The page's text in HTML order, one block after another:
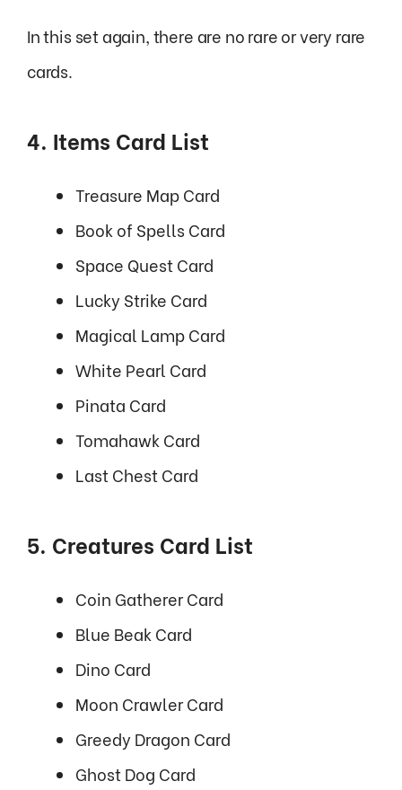
In this set again, there are no rare or very rare
cards.
4. Items Card List
Treasure Map Card
Book of Spells Card
Space Quest Card
Lucky Strike Card
Magical Lamp Card
White Pearl Card
Pinata Card
Tomahawk Card
Last Chest Card
5. Creatures Card List
Coin Gatherer Card
Blue Beak Card
Dino Card
Moon Crawler Card
Greedy Dragon Card
Ghost Dog Card